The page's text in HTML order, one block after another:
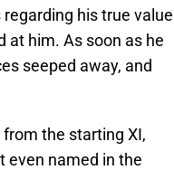
his true value
at him. As soon as he
seeped away, and
the starting XI,
even named in the